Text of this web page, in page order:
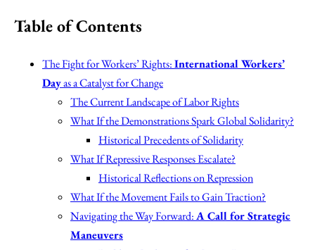
Table of Contents
The Fight for Workers’ Rights:International Workers’
Dayas a Catalyst for Change
The Current Landscape of Labor Rights
What If the Demonstrations Spark Global Solidarity?
Historical Precedents of Solidarity
What If Repressive Responses Escalate?
Historical Reflections on Repression
What If the Movement Fails to Gain Traction?
Navigating the Way Forward:A Call for Strategic
Maneuvers